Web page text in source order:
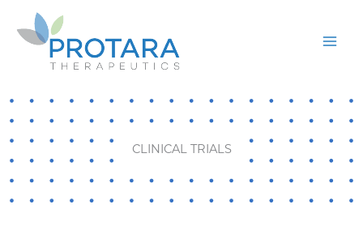
CLINICAL TRIALS